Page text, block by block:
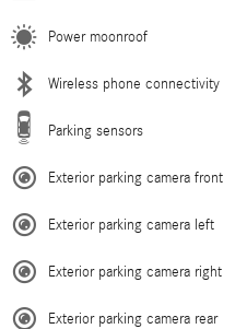
Power moonroof
Wireless phone connectivity
Parking sensors
Exterior parking camera front
Exterior parking camera left
Exterior parking camera right
Exterior parking camera rear